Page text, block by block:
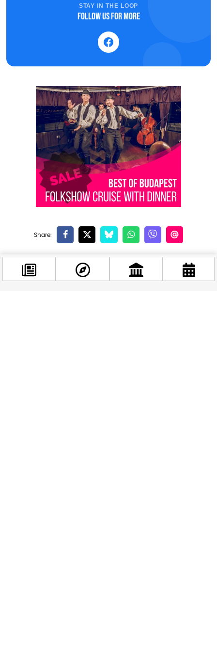
STAY IN THE LOOP
Follow us for more
Related news